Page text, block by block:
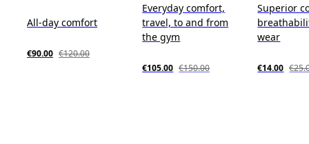
All-day comfort
€90.00 €120.00
Everyday comfort,
travel, to and from
the gym
€105.00 €150.00
Superior
wear
€14.00